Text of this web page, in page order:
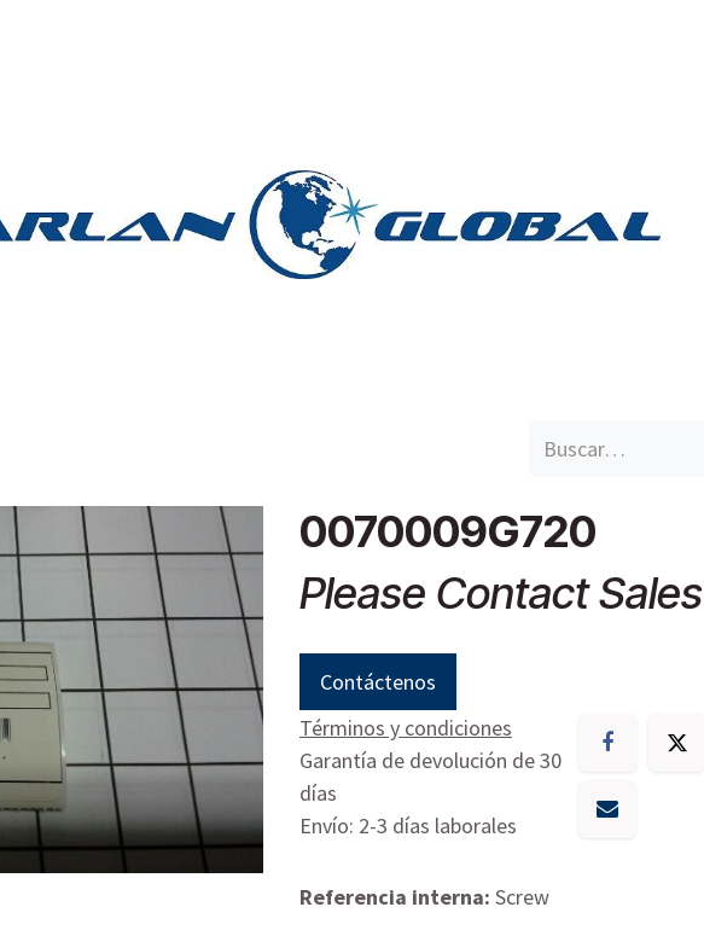
0070009G720
Please Contact Sales
Contáctenos
Términos y condiciones
Garantía de devolución de 30
días
Envío: 2-3 días laborales
Referencia interna: Screw